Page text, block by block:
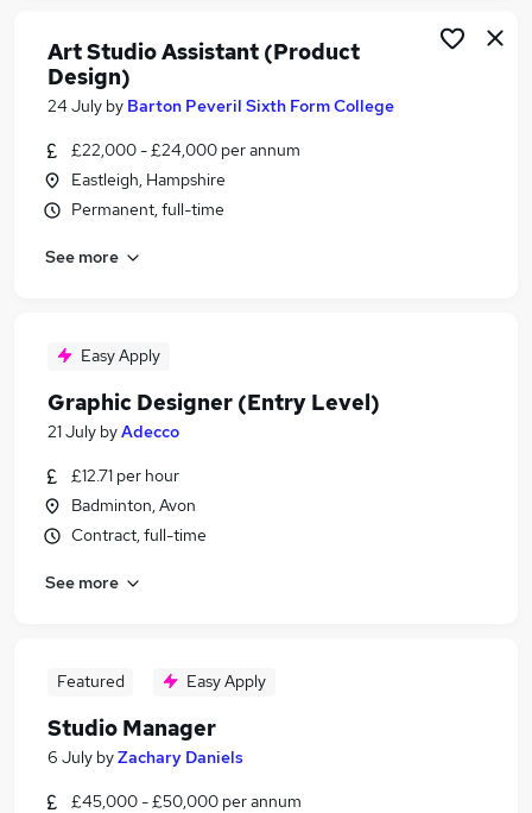
Art Studio Assistant (Product
Design)
24 July by Barton Peveril Sixth Form College
£22,000 - £24,000 per annum
Eastleigh, Hampshire
Permanent, full-time
See more
Easy Apply
Graphic Designer (Entry Level)
21 July byAdecco
£12.71 per hour
Badminton, Avon
Contract, full-time
See more
Featured Easy Apply
Studio Manager
6 July byZachary Daniels
£45,000 - £50,000 per annum